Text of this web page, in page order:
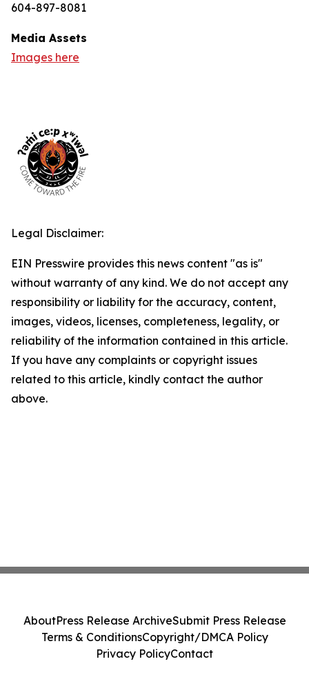
604-897-8081
Media Assets
Images here
Legal Disclaimer:
EIN Presswire provides this news content "as is"
without warranty of any kind. We do not accept any
responsibility or liability for the accuracy, content,
images, videos, licenses, completeness, legality, or
reliability of the information contained in this article.
If you have any complaints or copyright issues
related to this article, kindly contact the author
above.
AboutPress Release ArchiveSubmit Press Release
Terms & ConditionsCopyright/DMCA Policy
Privacy PolicyContact